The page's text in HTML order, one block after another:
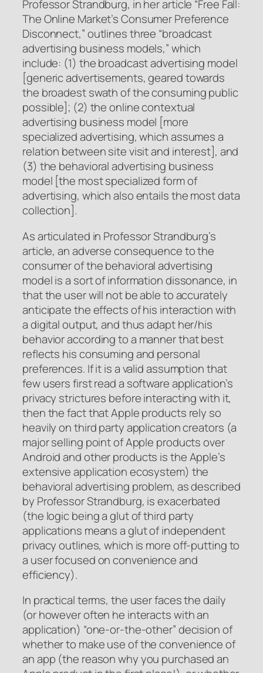
Professor Strandburg, in her article “Free Fall:
The Online Market’s Consumer Preference
Disconnect,” outlines three “broadcast
advertising business models,” which
include: (1) the broadcast advertising model
[generic advertisements, geared towards
the broadest swath of the consuming public
possible]; (2) the online contextual
advertising business model [more
specialized advertising, which assumes a
relation between site visit and interest], and
(3) the behavioral advertising business
model [the most specialized form of
advertising, which also entails the most data
collection].
As articulated in Professor Strandburg’s
article, an adverse consequence to the
consumer of the behavioral advertising
model is a sort of information dissonance, in
that the user will not be able to accurately
anticipate the effects of his interaction with
a digital output, and thus adapt her/his
behavior according to a manner that best
reflects his consuming and personal
preferences. If it is a valid assumption that
few users first read a software application’s
privacy strictures before interacting with it,
then the fact that Apple products rely so
heavily on third party application creators (a
major selling point of Apple products over
Android and other products is the Apple’s
extensive application ecosystem) the
behavioral advertising problem, as described
by Professor Strandburg, is exacerbated
(the logic being a glut of third party
applications means a glut of independent
privacy outlines, which is more off-putting to
a user focused on convenience and
efficiency).
In practical terms, the user faces the daily
(or however often he interacts with an
application) “one-or-the-other” decision of
whether to make use of the convenience of
an app (the reason why you purchased an